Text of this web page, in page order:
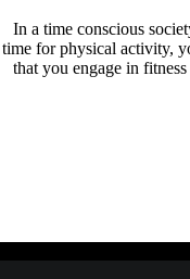
In a time conscious
time for physical activity,
that you engage in